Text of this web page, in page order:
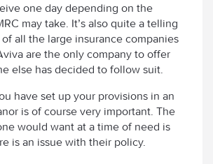
one day depending on the
may take. It’s also quite a telling
all the large insurance companies
are the only company to offer
else has decided to follow suit.
have set up your provisions in an
is of course very important. The
would want at a time of need is
is an issue with their policy.